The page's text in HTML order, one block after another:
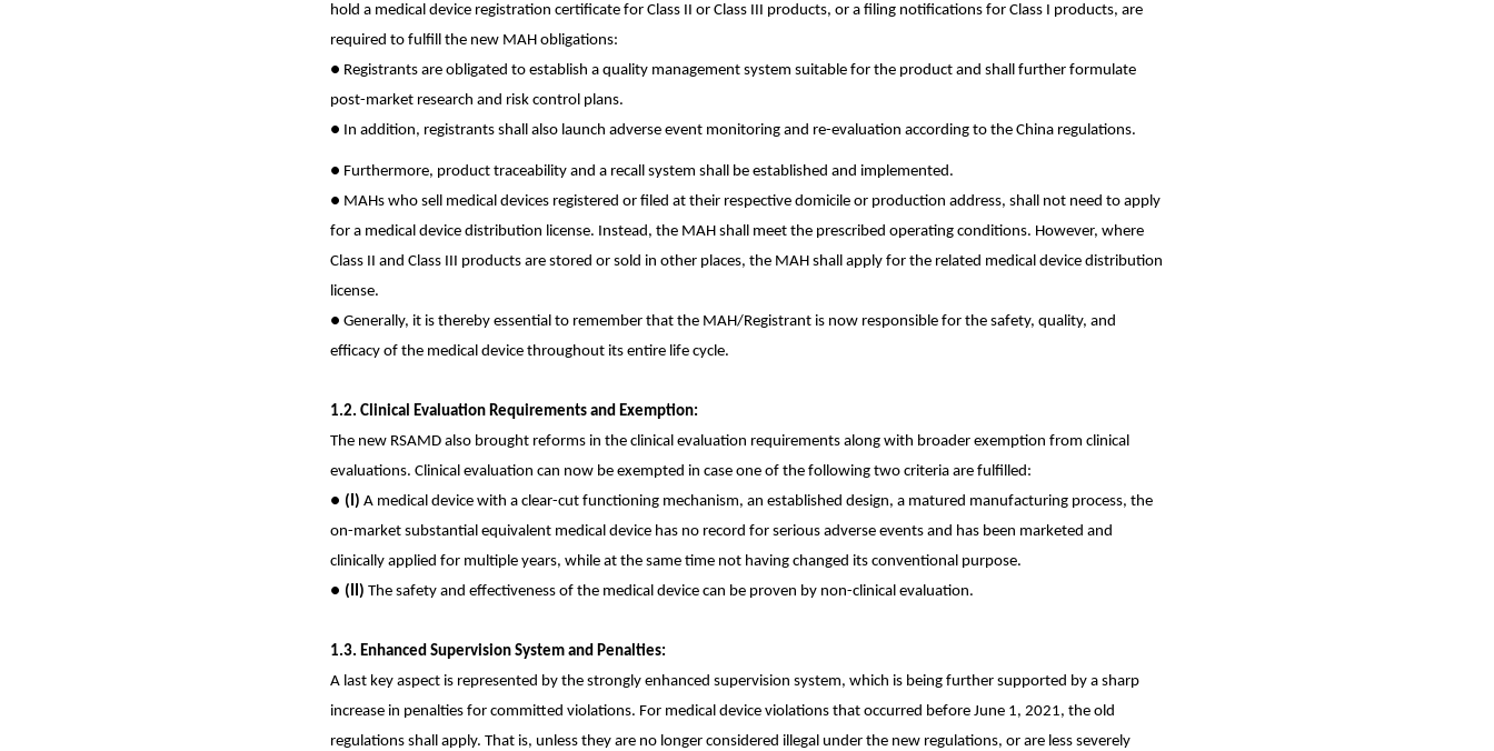
hold a medical device registration certificate for Class II or Class III products, or a filing notifications for Class I products, are
required to fulfill the new MAH obligations:
● Registrants are obligated to establish a quality management system suitable for the product and shall further formulate
post-market research and risk control plans.
● In addition, registrants shall also launch adverse event monitoring and re-evaluation according to the China regulations.
● Furthermore, product traceability and a recall system shall be established and implemented.
● MAHs who sell medical devices registered or filed at their respective domicile or production address, shall not need to apply
for a medical device distribution license. Instead, the MAH shall meet the prescribed operating conditions. However, where
Class II and Class III products are stored or sold in other places, the MAH shall apply for the related medical device distribution
license.
● Generally, it is thereby essential to remember that the MAH/Registrant is now responsible for the safety, quality, and
efficacy of the medical device throughout its entire life cycle.
1.2. Clinical Evaluation Requirements and Exemption:
The new RSAMD also brought reforms in the clinical evaluation requirements along with broader exemption from clinical
evaluations. Clinical evaluation can now be exempted in case one of the following two criteria are fulfilled:
● (I) A medical device with a clear-cut functioning mechanism, an established design, a matured manufacturing process, the
on-market substantial equivalent medical device has no record for serious adverse events and has been marketed and
clinically applied for multiple years, while at the same time not having changed its conventional purpose.
● (II) The safety and effectiveness of the medical device can be proven by non-clinical evaluation.
1.3. Enhanced Supervision System and Penalties:
A last key aspect is represented by the strongly enhanced supervision system, which is being further supported by a sharp
increase in penalties for committed violations. For medical device violations that occurred before June 1, 2021, the old
regulations shall apply. That is, unless they are no longer considered illegal under the new regulations, or are less severely